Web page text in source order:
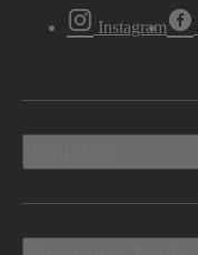
Instagram